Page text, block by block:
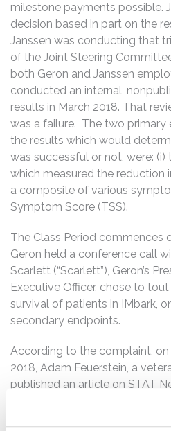
milestone payments possible.
decision based in part on the
Janssen was conducting that
of the Joint Steering
both Geron and Janssen
conducted an internal,
results in March 2018. That
was a failure. The two primary
the results which would
was successful or not, were: (i)
which measured the reduction
a composite of various
Symptom Score (TSS).
The Class Period commences
Geron held a conference call
Scarlett (“Scarlett”), Geron’s
Executive Officer, chose to
survival of patients in IMbark,
secondary endpoints.
According to the complaint,
2018, Adam Feuerstein, a
published an article on STAT
sciences publication, entitled
biotech stock this year has